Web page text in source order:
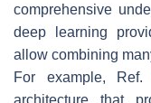
comprehensive
deep learning
allow combining
For example, Ref.
architecture that